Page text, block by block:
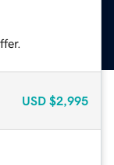
USD $2,995